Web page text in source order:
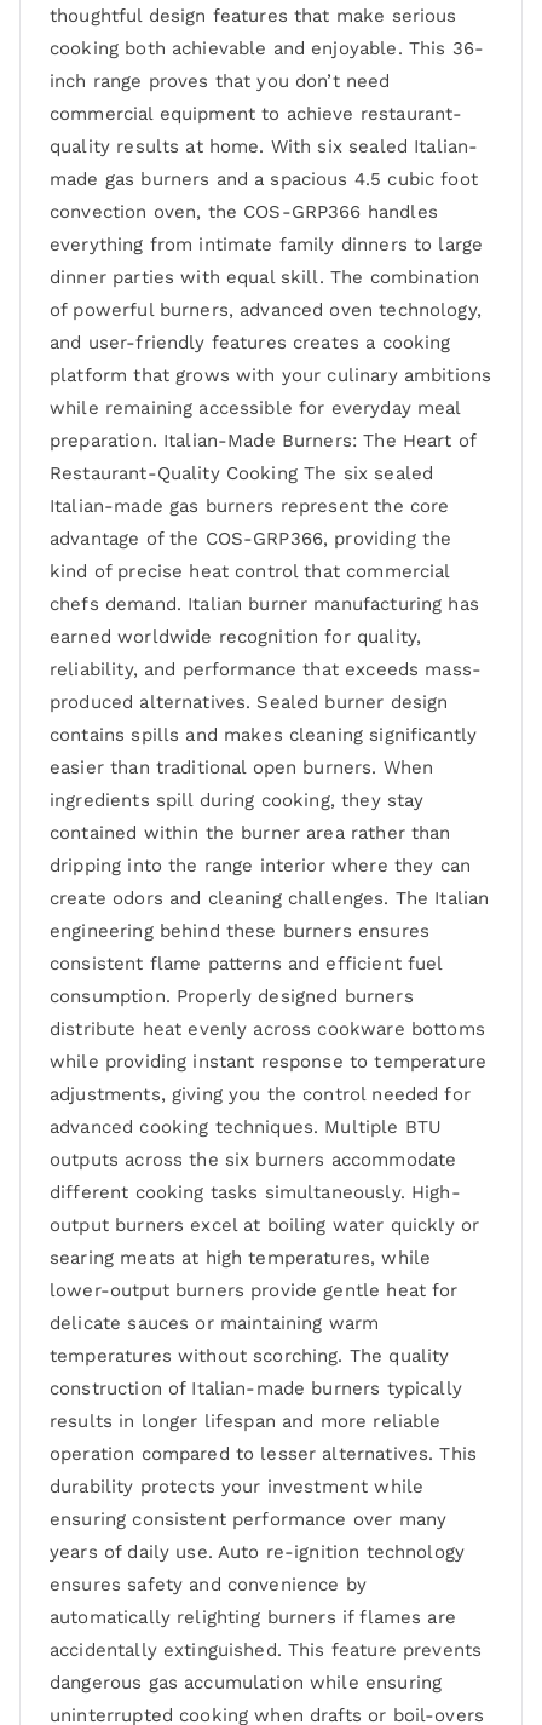
thoughtful design features that make serious
cooking both achievable and enjoyable. This 36-
inch range proves that you don’t need
commercial equipment to achieve restaurant-
quality results at home. With six sealed Italian-
made gas burners and a spacious 4.5 cubic foot
convection oven, the COS-GRP366 handles
everything from intimate family dinners to large
dinner parties with equal skill. The combination
of powerful burners, advanced oven technology,
and user-friendly features creates a cooking
platform that grows with your culinary ambitions
while remaining accessible for everyday meal
preparation. Italian-Made Burners: The Heart of
Restaurant-Quality Cooking The six sealed
Italian-made gas burners represent the core
advantage of the COS-GRP366, providing the
kind of precise heat control that commercial
chefs demand. Italian burner manufacturing has
earned worldwide recognition for quality,
reliability, and performance that exceeds mass-
produced alternatives. Sealed burner design
contains spills and makes cleaning significantly
easier than traditional open burners. When
ingredients spill during cooking, they stay
contained within the burner area rather than
dripping into the range interior where they can
create odors and cleaning challenges. The Italian
engineering behind these burners ensures
consistent flame patterns and efficient fuel
consumption. Properly designed burners
distribute heat evenly across cookware bottoms
while providing instant response to temperature
adjustments, giving you the control needed for
advanced cooking techniques. Multiple BTU
outputs across the six burners accommodate
different cooking tasks simultaneously. High-
output burners excel at boiling water quickly or
searing meats at high temperatures, while
lower-output burners provide gentle heat for
delicate sauces or maintaining warm
temperatures without scorching. The quality
construction of Italian-made burners typically
results in longer lifespan and more reliable
operation compared to lesser alternatives. This
durability protects your investment while
ensuring consistent performance over many
years of daily use. Auto re-ignition technology
ensures safety and convenience by
automatically relighting burners if flames are
accidentally extinguished. This feature prevents
dangerous gas accumulation while ensuring
uninterrupted cooking when drafts or boil-overs